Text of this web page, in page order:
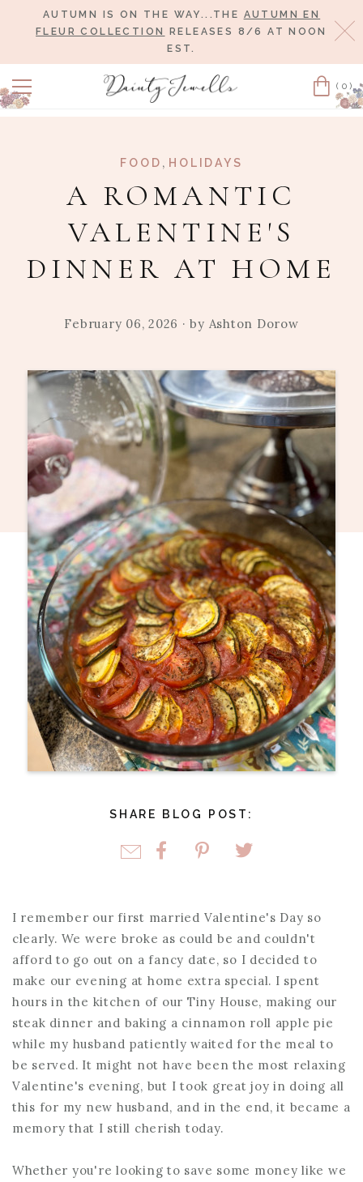
AUTUMN IS ON THE WAY...THE AUTUMN EN
FLEUR COLLECTION
RELEASES 8/6 AT NOON
EST.
Cart
(0)
FOOD , HOLIDAYS
A ROMANTIC
VALENTINE'S
DINNER AT HOME
February 06, 2026 · by Ashton Dorow
SHARE BLOG POST:
I remember our first married Valentine's Day so
clearly. We were broke as could be and couldn't
afford to go out on a fancy date, so I decided to
make our evening at home extra special. I spent
hours in the kitchen of our Tiny House, making our
steak dinner and baking a cinnamon roll apple pie
while my husband patiently waited for the meal to
be served. It might not have been the most relaxing
Valentine's evening, but I took great joy in doing all
this for my new husband, and in the end, it became a
memory that I still cherish today.
Whether you're looking to save some money like we